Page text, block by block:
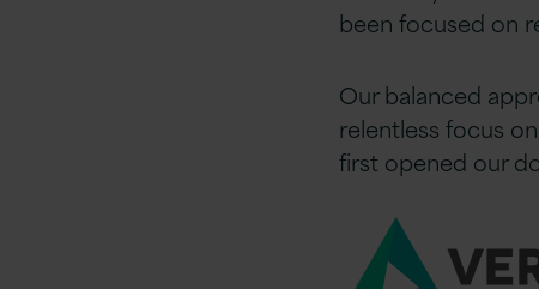
been focused on
Our balanced
relentless focus
first opened our